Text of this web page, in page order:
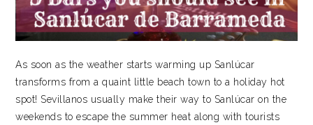
As soon as the weather starts warming up Sanlúcar
transforms from a quaint little beach town to a holiday hot
spot! Sevillanos usually make their way to Sanlúcar on the
weekends to escape the summer heat along with tourists